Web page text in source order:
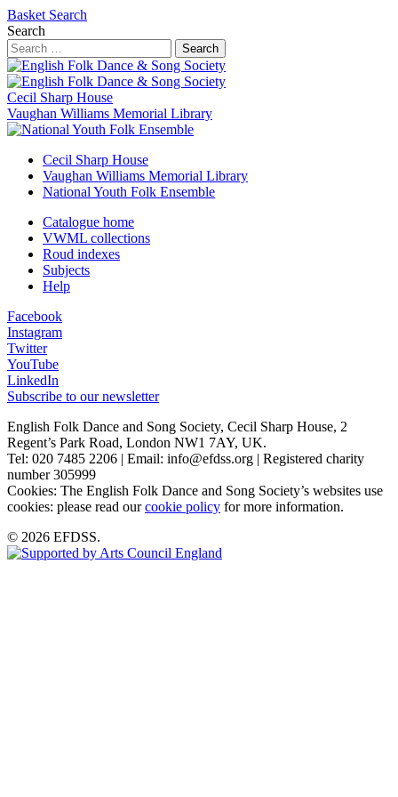
Basket Search
Search
Search
Cecil Sharp House
Vaughan Williams Memorial Library
Cecil Sharp House
Vaughan Williams Memorial Library
National Youth Folk Ensemble
Catalogue home
VWML collections
Roud indexes
Subjects
Help
Facebook
Instagram
Twitter
YouTube
LinkedIn
Subscribe to our newsletter
English Folk Dance and Song Society, Cecil Sharp House, 2
Regent’s Park Road, London NW1 7AY, UK.
Tel: 020 7485 2206 | Email: info@efdss.org | Registered charity
number 305999
Cookies: The English Folk Dance and Song Society’s websites use
cookies: please read ourcookie policy for more information.
© 2026 EFDSS.